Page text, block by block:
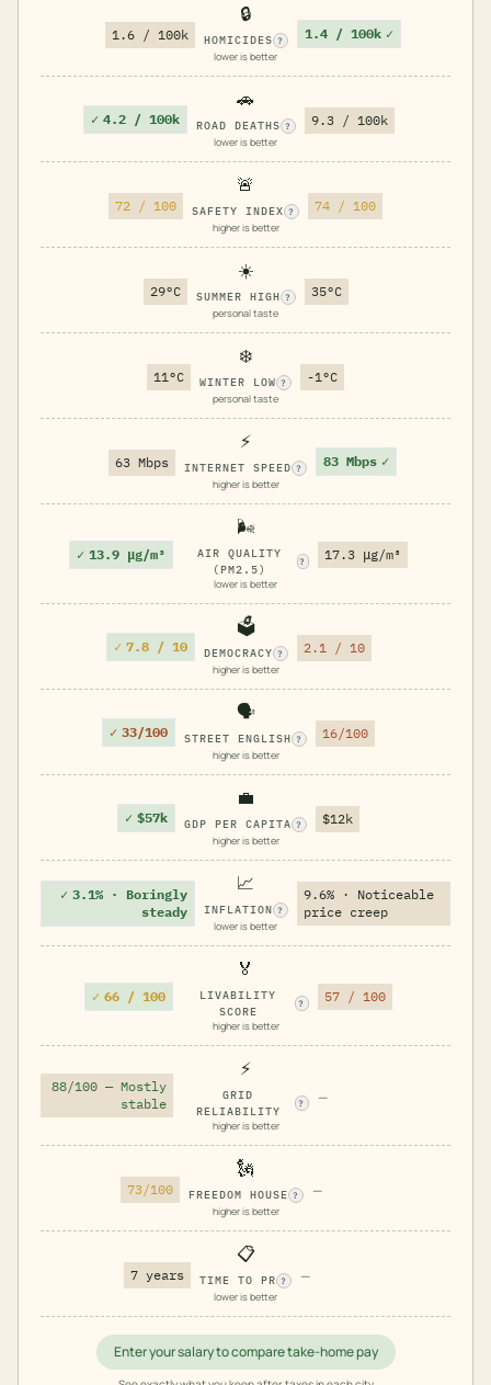
1.6 / 100k
🔒
HOMICIDES ?
lower is better
1.4 / 100k ✓
✓ 4.2 / 100k
🚗
ROAD DEATHS ?
lower is better
9.3 / 100k
72 / 100
🚨
SAFETY INDEX ?
higher is better
74 / 100
29°C
☀️
SUMMER HIGH ?
personal taste
35°C
11°C
❄️
WINTER LOW ?
personal taste
-1°C
63 Mbps
⚡
INTERNET SPEED ?
higher is better
83 Mbps ✓
✓ 13.9 μg/m³
🌬️
AIR QUALITY
(PM2.5)
?
lower is better
17.3 μg/m³
✓ 7.8 / 10
🗳️
DEMOCRACY ?
higher is better
2.1 / 10
✓ 33/100
🗣️
STREET ENGLISH ?
higher is better
16/100
✓ $57k
💼
GDP PER CAPITA ?
higher is better
$12k
✓ 3.1% · Boringly
steady
📈
INFLATION ?
lower is better
9.6% · Noticeable
price creep
✓ 66 / 100
🏅
LIVABILITY
SCORE
?
higher is better
57 / 100
88/100 — Mostly
stable
⚡
GRID
RELIABILITY
?
higher is better
—
73/100
🗽
FREEDOM HOUSE ?
higher is better
—
7 years
📋
TIME TO PR ?
lower is better
—
Enter your salary to compare take-home pay